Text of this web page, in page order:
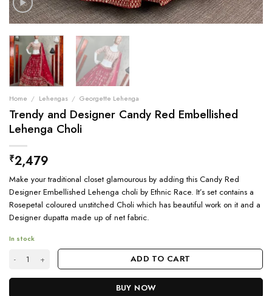
Home / Lehengas / Georgette Lehenga
Trendy and Designer Candy Red Embellished
Lehenga Choli
₹2,479
Make your traditional closet glamourous by adding this Candy Red
Designer Embellished Lehenga choli by Ethnic Race. It’s set contains a
Rosepetal coloured unstitched Choli which has beautiful work on it and a
Designer dupatta made up of net fabric.
In stock
Trendy and Designer Candy Red Embellished Lehenga Choli quantity
ADD TO CART
BUY NOW